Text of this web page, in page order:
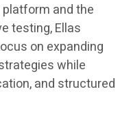
and the
testing, Ellas
on expanding
while
and structured